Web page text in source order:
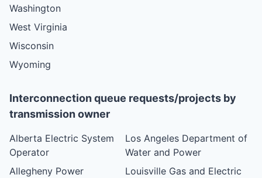
Washington
West Virginia
Wisconsin
Wyoming
Interconnection queue requests/projects by
transmission owner
Alberta Electric System
Operator
Allegheny Power
Los Angeles Department of
Water and Power
Louisville Gas and Electric